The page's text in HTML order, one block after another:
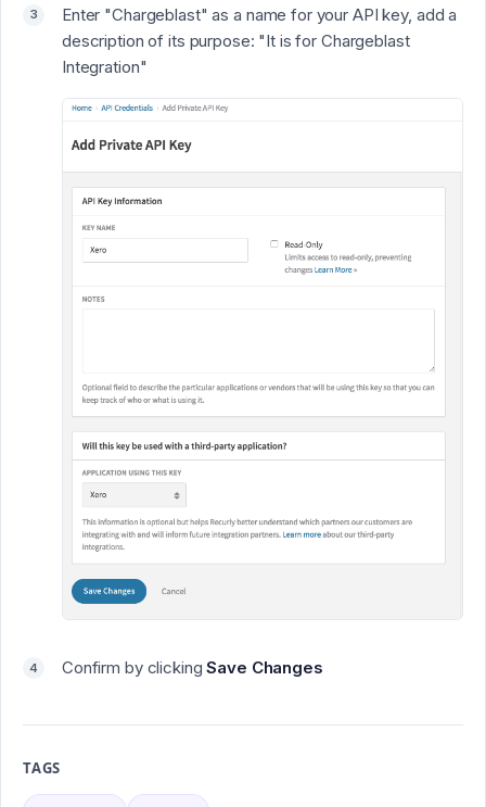
Enter "Chargeblast" as a name for your API key, add a
description of its purpose: "It is for Chargeblast
Integration"
Confirm by clicking Save Changes
TAGS